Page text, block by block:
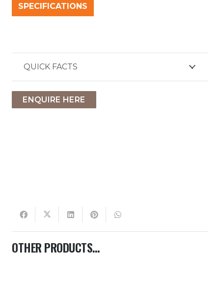
SPECIFICATIONS
QUICK FACTS
ENQUIRE HERE
OTHER PRODUCTS…